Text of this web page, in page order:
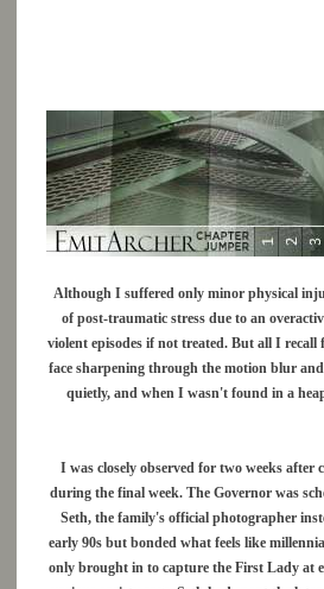
Although I suffered only minor physical
of post-traumatic stress due to an
violent episodes if not treated. But all I
face sharpening through the motion blur
quietly, and when I wasn't found in a
I was closely observed for two weeks
during the final week. The Governor was
Seth, the family's official photographer
early 90s but bonded what feels like
only brought in to capture the First Lady at